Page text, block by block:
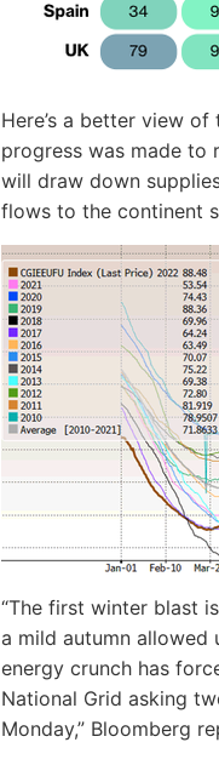
Here’s a better view
progress was made to
will draw down
flows to the continent
“The first winter blast
a mild autumn allowed
energy crunch has
National Grid asking
Monday,” Bloomberg